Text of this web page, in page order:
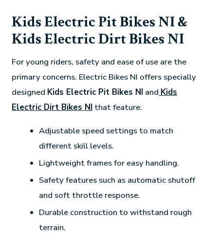
Kids Electric Pit Bikes NI &
Kids Electric Dirt Bikes NI
For young riders, safety and ease of use are the
primary concerns. Electric Bikes NI offers specially
designed Kids Electric Pit Bikes NI and Kids
Electric Dirt Bikes NI that feature:
Adjustable speed settings to match
different skill levels.
Lightweight frames for easy handling.
Safety features such as automatic shutoff
and soft throttle response.
Durable construction to withstand rough
terrain.